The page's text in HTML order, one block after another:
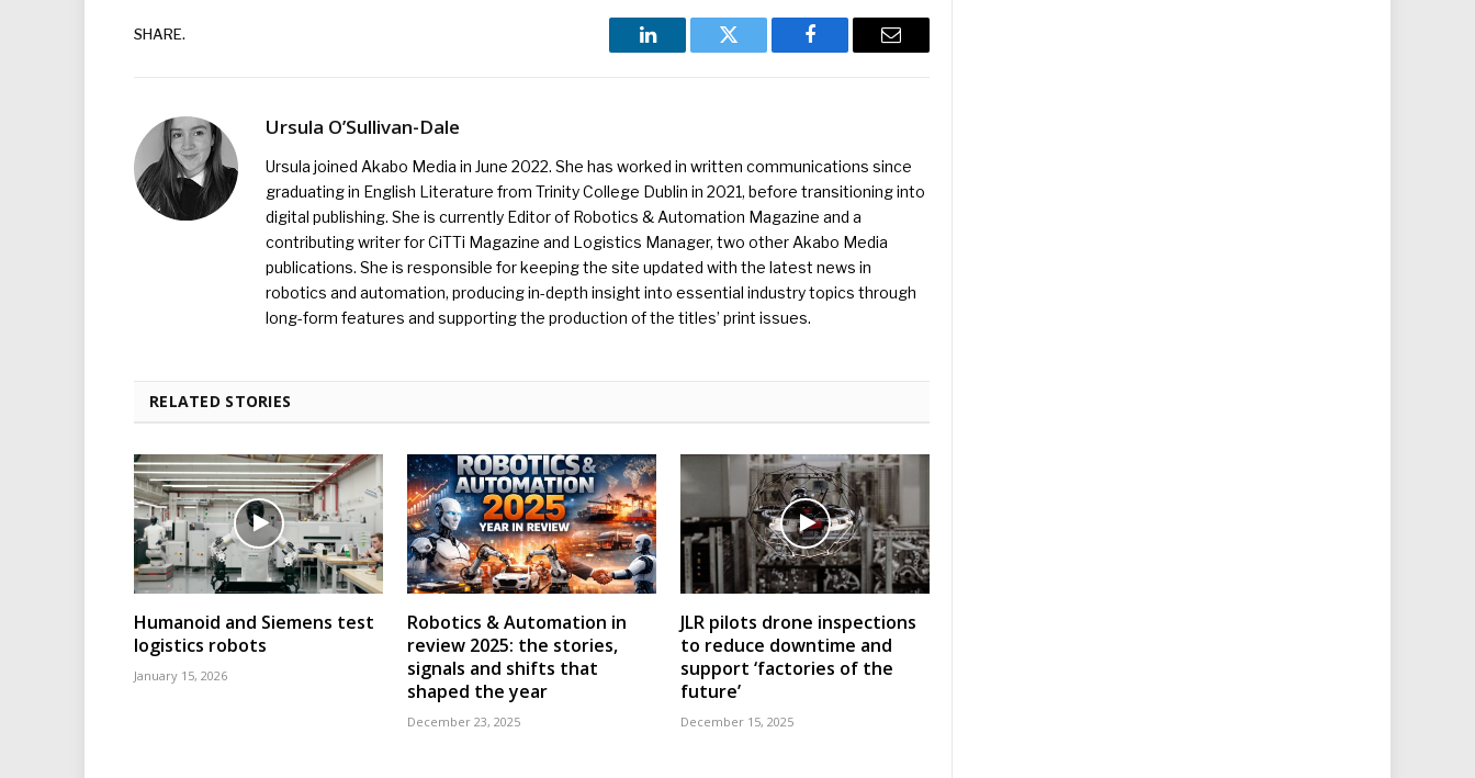
SHARE.
LinkedIn Twitter Facebook Email
Ursula O’Sullivan-Dale
Ursula joined Akabo Media in June 2022. She has worked in written communications since
graduating in English Literature from Trinity College Dublin in 2021, before transitioning into
digital publishing. She is currently Editor of Robotics & Automation Magazine and a
contributing writer for CiTTi Magazine and Logistics Manager, two other Akabo Media
publications. She is responsible for keeping the site updated with the latest news in
robotics and automation, producing in-depth insight into essential industry topics through
long-form features and supporting the production of the titles’ print issues.
RELATED STORIES
Humanoid and Siemens test
logistics robots
January 15, 2026
Robotics & Automation in
review 2025: the stories,
signals and shifts that
shaped the year
December 23, 2025
JLR pilots drone inspections
to reduce downtime and
support ‘factories of the
future’
December 15, 2025